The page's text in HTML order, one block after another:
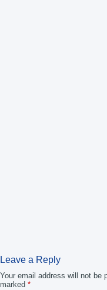
Leave a Reply
Your email address will not be
marked *